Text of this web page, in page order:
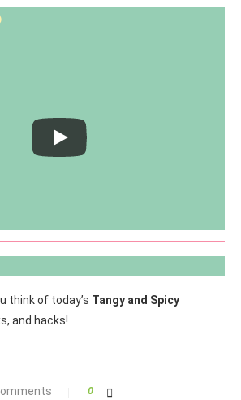
think of today’s Tangy and Spicy
and hacks!
0